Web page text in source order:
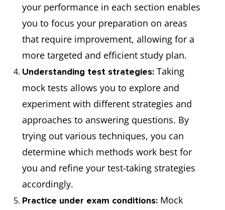
your performance in each section enables
you to focus your preparation on areas
that require improvement, allowing for a
more targeted and efficient study plan.
Understanding test strategies: Taking
mock tests allows you to explore and
experiment with different strategies and
approaches to answering questions. By
trying out various techniques, you can
determine which methods work best for
you and refine your test-taking strategies
accordingly.
Practice under exam conditions: Mock